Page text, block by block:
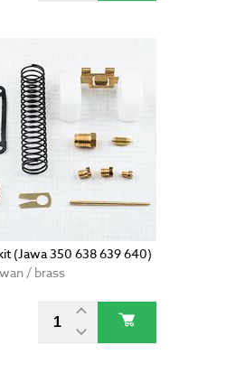
(Jawa 350 638 639 640)
/ brass